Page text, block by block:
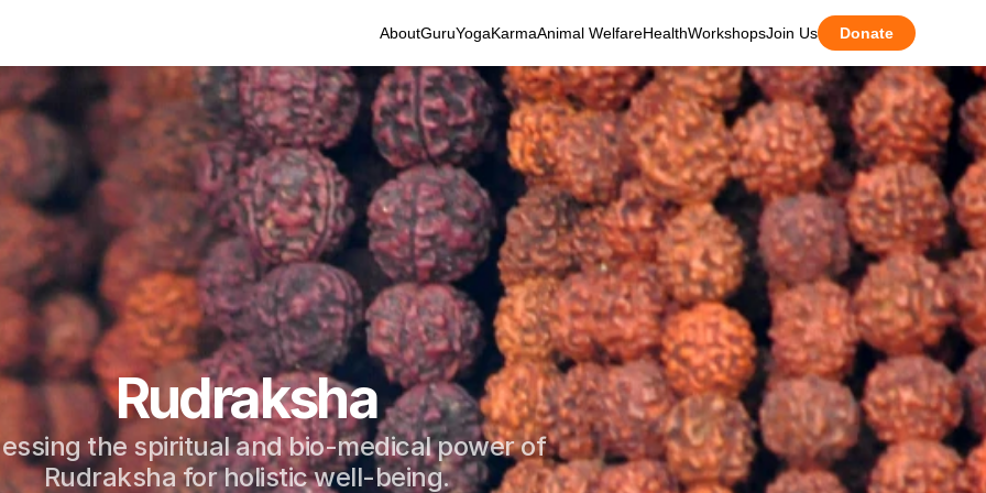
AboutGuruYogaKarmaAnimal WelfareHealthWorkshopsJoin Us Donate
Rudraksha
the spiritual and bio-medical power of
Rudraksha for holistic well-being.